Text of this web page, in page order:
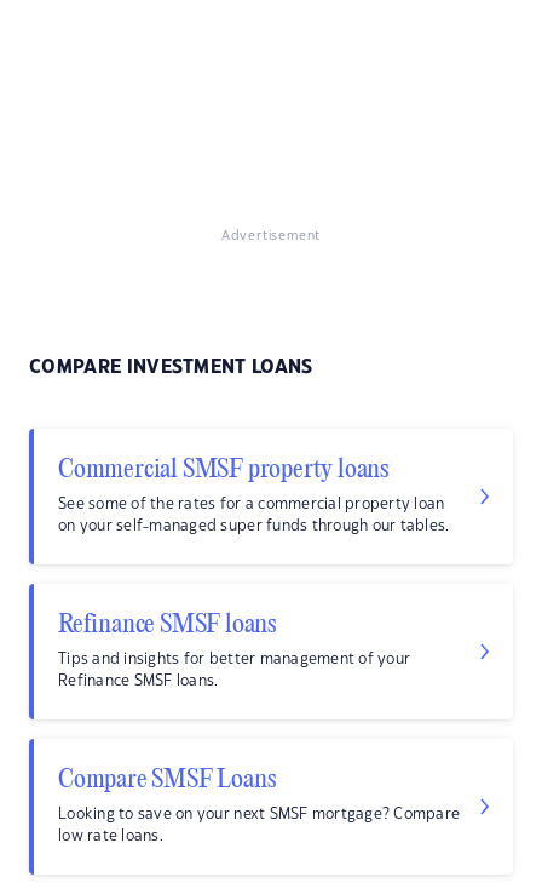
Advertisement
COMPARE INVESTMENT LOANS
Commercial SMSF property loans
See some of the rates for a commercial property loan
on your self-managed super funds through our tables.
Refinance SMSF loans
Tips and insights for better management of your
Refinance SMSF loans.
Compare SMSF Loans
Looking to save on your next SMSF mortgage? Compare
low rate loans.